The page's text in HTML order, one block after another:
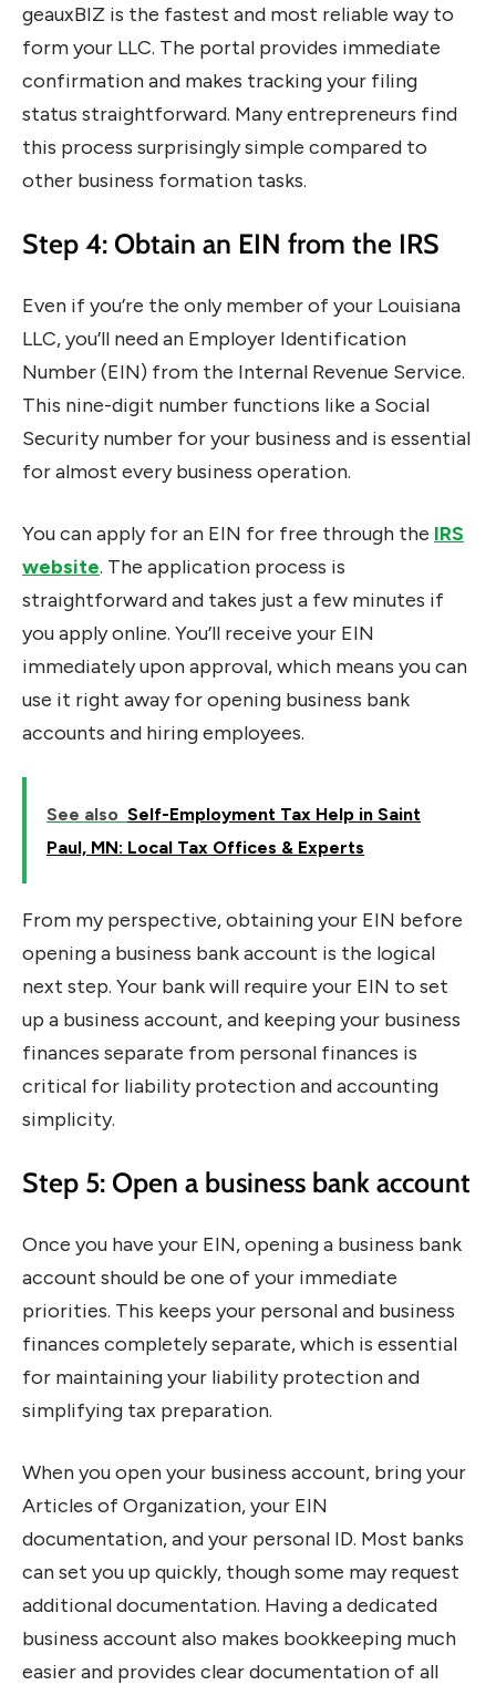
geauxBIZ is the fastest and most reliable way to
form your LLC. The portal provides immediate
confirmation and makes tracking your filing
status straightforward. Many entrepreneurs find
this process surprisingly simple compared to
other business formation tasks.
Step 4: Obtain an EIN from the IRS
Even if you’re the only member of your Louisiana
LLC, you’ll need an Employer Identification
Number (EIN) from the Internal Revenue Service.
This nine-digit number functions like a Social
Security number for your business and is essential
for almost every business operation.
You can apply for an EIN for free through the IRS
website. The application process is
straightforward and takes just a few minutes if
you apply online. You’ll receive your EIN
immediately upon approval, which means you can
use it right away for opening business bank
accounts and hiring employees.
See also Self-Employment Tax Help in Saint
Paul, MN: Local Tax Offices & Experts
From my perspective, obtaining your EIN before
opening a business bank account is the logical
next step. Your bank will require your EIN to set
up a business account, and keeping your business
finances separate from personal finances is
critical for liability protection and accounting
simplicity.
Step 5: Open a business bank account
Once you have your EIN, opening a business bank
account should be one of your immediate
priorities. This keeps your personal and business
finances completely separate, which is essential
for maintaining your liability protection and
simplifying tax preparation.
When you open your business account, bring your
Articles of Organization, your EIN
documentation, and your personal ID. Most banks
can set you up quickly, though some may request
additional documentation. Having a dedicated
business account also makes bookkeeping much
easier and provides clear documentation of all